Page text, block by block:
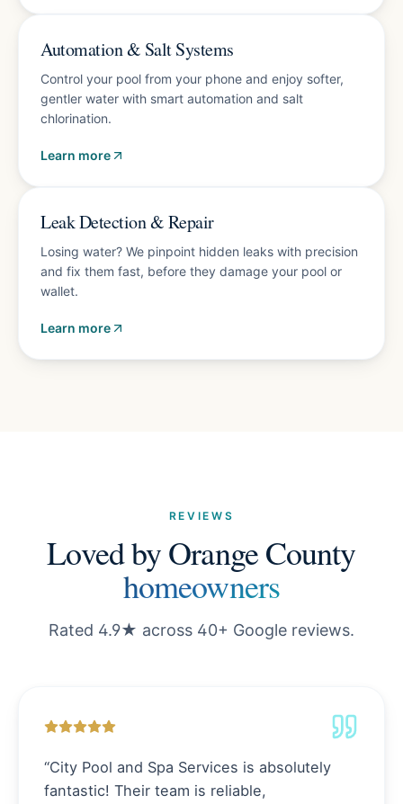
Automation & Salt Systems
Control your pool from your phone and enjoy softer,
gentler water with smart automation and salt
chlorination.
Learn more
Leak Detection & Repair
Losing water? We pinpoint hidden leaks with precision
and fix them fast, before they damage your pool or
wallet.
Learn more
REVIEWS
Loved by Orange County
homeowners
Rated 4.9★ across 40+ Google reviews.
“City Pool and Spa Services is absolutely
fantastic! Their team is reliable,